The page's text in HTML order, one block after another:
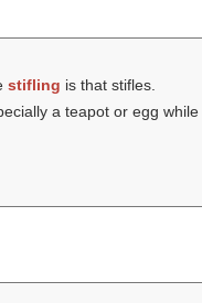
stifling is that stifles.
a teapot or egg while